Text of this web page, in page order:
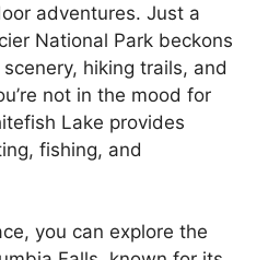
adventures. Just a
National Park beckons
hiking trails, and
not in the mood for
Lake provides
fishing, and
you can explore the